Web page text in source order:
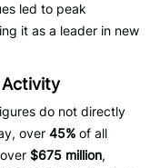
led to peak
it as a leader in new
Activity
do not directly
over 45% of all
$675 million,